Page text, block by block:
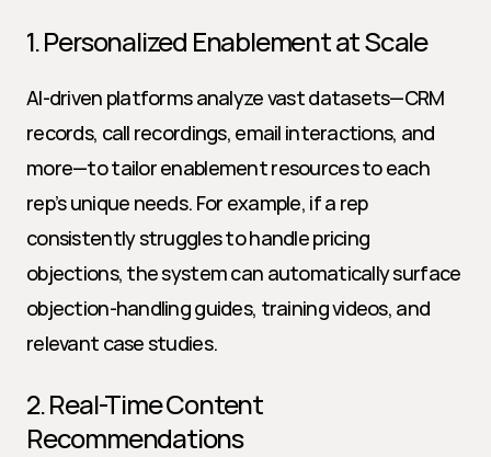
1. Personalized Enablement at Scale
AI-driven platforms analyze vast datasets—CRM
records, call recordings, email interactions, and
more—to tailor enablement resources to each
rep’s unique needs. For example, if a rep
consistently struggles to handle pricing
objections, the system can automatically surface
objection-handling guides, training videos, and
relevant case studies.
2. Real-Time Content
Recommendations